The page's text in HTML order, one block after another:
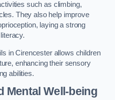
such as climbing,
They also help improve
laying a strong
in Cirencester allows children
enhancing their sensory
abilities.
Mental Well-being